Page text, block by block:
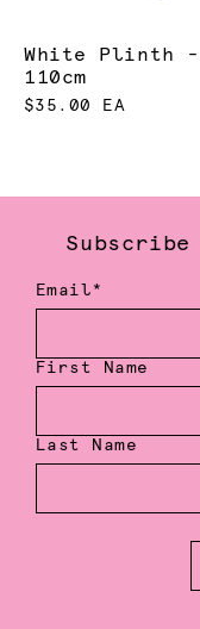
White Plinth -
110cm
$35.00 EA
Email*
First Name
Last Name